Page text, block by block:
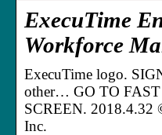
ExecuTime
Workforce
ExecuTime logo.
other… GO TO
SCREEN. 2018.4.32
Inc.